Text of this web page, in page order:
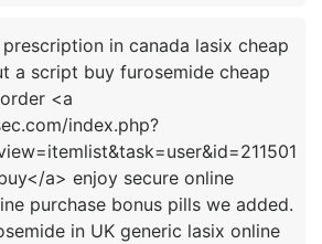
in canada lasix cheap
a script buy furosemide cheap
<a
index.php?
a> enjoy secure online
purchase bonus pills we added.
in UK generic lasix online